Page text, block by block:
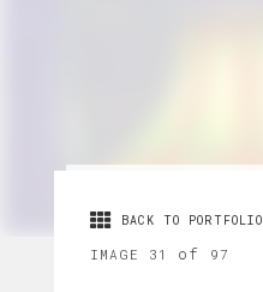
BACK TO PORTFOLIO
IMAGE 31 of 97